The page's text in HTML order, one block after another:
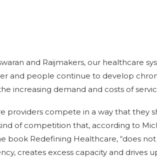
and Raijmakers, our healthcare
and people continue to develop
increasing demand and costs of
providers compete in a way that they
of competition that, according to
book Redefining Healthcare, “does
creates excess capacity and drives